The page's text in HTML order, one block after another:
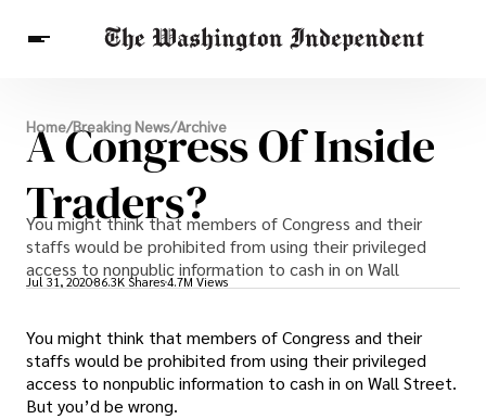
Breaking News
Finance
Celebrities
Entertainment
Crypto
Health
Others
Home/Breaking News/Archive
A Congress Of Inside
Traders?
You might think that members of Congress and their
staffs would be prohibited from using their privileged
access to nonpublic information to cash in on Wall
Jul 31, 202086.3K Shares4.7M Views
You might think that members of Congress and their
staffs would be prohibited from using their privileged
access to nonpublic information to cash in on Wall Street.
But you’d be wrong.